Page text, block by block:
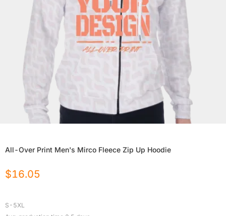
All-Over Print Men's Mirco Fleece Zip Up Hoodie
$16.05
S-5XL